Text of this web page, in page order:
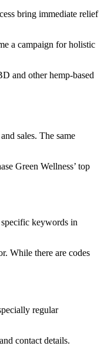
bring immediate relief
a campaign for holistic
and other hemp-based
sales. The same
Green Wellness’ top
keywords in
While there are codes
regular
contact details.